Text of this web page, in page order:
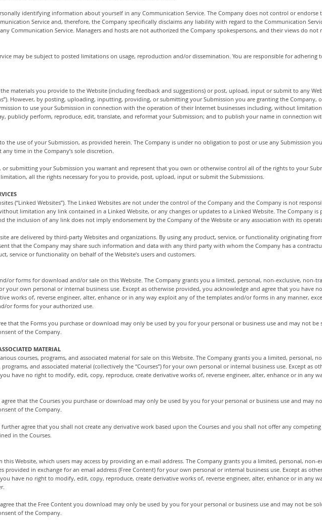
identifying information about yourself in any Communication Service. The Company does not control or endorse
Service and, therefore, the Company specifically disclaims any liability with regard to the Communication
Communication Service. Managers and hosts are not authorized the Company spokespersons, and their views do not
may be subject to posted limitations on usage, reproduction and/or dissemination. You are responsible for adhering
materials you provide to the Website (including feedback and suggestions) or post, upload, input or submit to any
However, by posting, uploading, inputting, providing, or submitting your Submission you are granting the Company,
to use your Submission in connection with the operation of their Internet businesses including, without
publicly perform, reproduce, edit, translate, and reformat your Submission; and to publish your name in connection
the use of your Submission, as provided herein. The Company is under no obligation to post or use any Submission
time in the Company’s sole discretion.
submitting your Submission you warrant and represent that you own or otherwise control all of the rights to your
all the rights necessary for you to provide, post, upload, input or submit the Submissions.
(“Linked Websites”). The Linked Websites are not under the control of the Company and the Company is not
limitation any link contained in a Linked Website, or any changes or updates to a Linked Website. The Company is
the inclusion of any link does not imply endorsement by the Company of the Website or any association with its
are delivered by third-party Websites and organizations. By using any product, service, or functionality originating
that the Company may share such information and data with any third party with whom the Company has a
service or functionality on behalf of the Website’s users and customers.
or forms for download and/or sale on this Website. The Company grants you a limited, personal, non-exclusive, non-
your own personal or internal business use. Except as otherwise provided, you acknowledge and agree that you have
works of, reverse engineer, alter, enhance or in any way exploit any of the templates and/or forms in any manner,
or forms for your authorized use.
that the Forms you purchase or download may only be used by you for your personal or business use and may not be
of the Company.
MATERIAL
courses, programs, and associated material for sale on this Website. The Company grants you a limited, personal,
and associated material (collectively the “Courses”) for your own personal or internal business use. Except as
have no right to modify, edit, copy, reproduce, create derivative works of, reverse engineer, alter, enhance or in any
that the Courses you purchase or download may only be used by you for your personal or business use and may
of the Company.
agree that you shall not create any derivative work based upon the Courses and you shall not offer any
in the Courses.
this Website, which users may access by providing an e-mail address. The Company grants you a limited, personal, non-
provided in exchange for an email address (Free Content) for your own personal or internal business use. Except as
have no right to modify, edit, copy, reproduce, create derivative works of, reverse engineer, alter, enhance or in any
that the Free Content you download may only be used by you for your personal or business use and may not be
of the Company.